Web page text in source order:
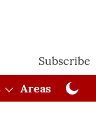
Subscribe
Areas